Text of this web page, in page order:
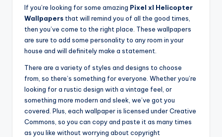
If you’re looking for some amazing Pixel xl Helicopter
Wallpapers that will remind you of all the good times,
then you’ve come to the right place. These wallpapers
are sure to add some personality to any room in your
house and will definitely make a statement.
There are a variety of styles and designs to choose
from, so there’s something for everyone. Whether you’re
looking for a rustic design with a vintage feel, or
something more modern and sleek, we’ve got you
covered. Plus, each wallpaper is licensed under Creative
Commons, so you can copy and paste it as many times
as you like without worrying about copyright